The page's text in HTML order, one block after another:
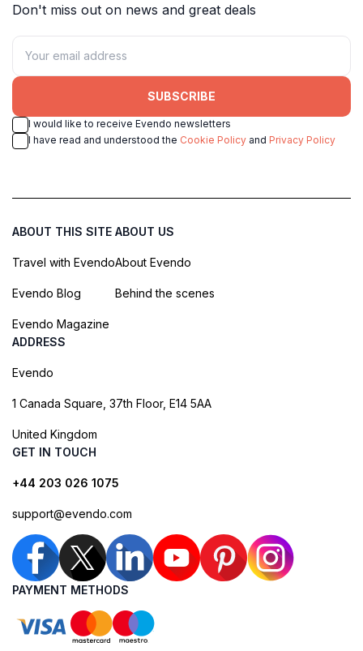
Don't miss out on news and great deals
SUBSCRIBE
I would like to receive Evendo newsletters
I have read and understood the Cookie Policy and Privacy Policy
ABOUT THIS SITE
Travel with Evendo
Evendo Blog
Evendo Magazine
ABOUT US
About Evendo
Behind the scenes
ADDRESS
Evendo
1 Canada Square, 37th Floor, E14 5AA
United Kingdom
GET IN TOUCH
+44 203 026 1075
support@evendo.com
PAYMENT METHODS